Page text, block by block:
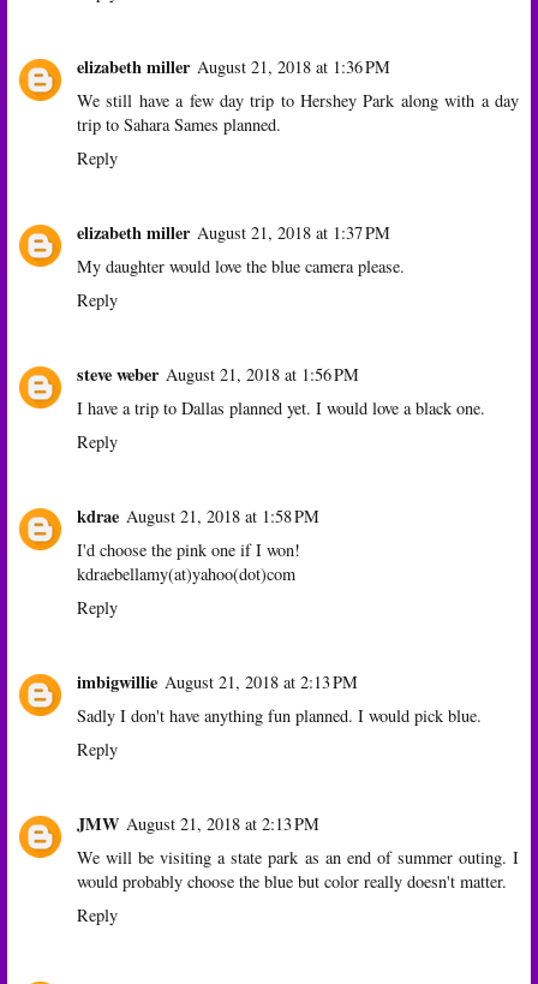
elizabeth miller August 21, 2018 at 1:36 PM
We still have a few day trip to Hershey Park along with a day
trip to Sahara Sames planned.
Reply
elizabeth miller August 21, 2018 at 1:37 PM
My daughter would love the blue camera please.
Reply
steve weber August 21, 2018 at 1:56 PM
I have a trip to Dallas planned yet. I would love a black one.
Reply
kdrae August 21, 2018 at 1:58 PM
I'd choose the pink one if I won!
kdraebellamy(at)yahoo(dot)com
Reply
imbigwillie August 21, 2018 at 2:13 PM
Sadly I don't have anything fun planned. I would pick blue.
Reply
JMW August 21, 2018 at 2:13 PM
We will be visiting a state park as an end of summer outing. I
would probably choose the blue but color really doesn't matter.
Reply